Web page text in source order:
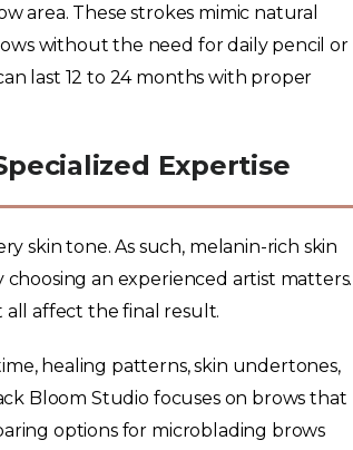
area. These strokes mimic natural
without the need for daily pencil or
last 12 to 24 months with proper
Expertise
skin tone. As such, melanin-rich skin
choosing an experienced artist matters.
all affect the final result.
healing patterns, skin undertones,
Bloom Studio focuses on brows that
options for microblading brows